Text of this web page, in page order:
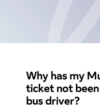
Why has my
ticket not
bus driver?